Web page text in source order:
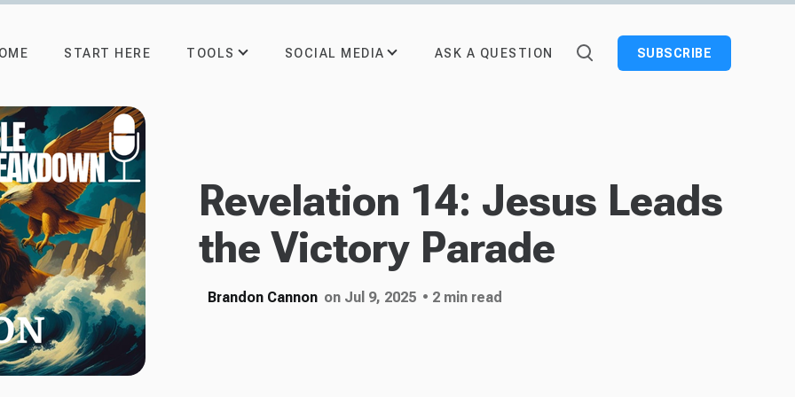
START HERE TOOLS SOCIAL MEDIA ASK A QUESTION SUBSCRIBE
Revelation 14: Jesus Leads
the Victory Parade
Brandon Cannon on Jul 9, 2025 • 2 min read